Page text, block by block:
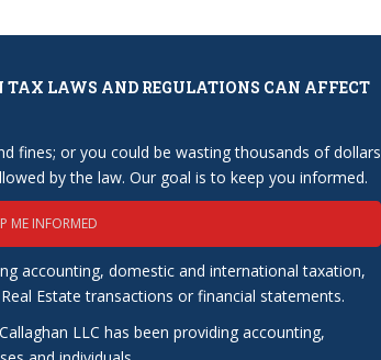
TAX LAWS AND REGULATIONS CAN AFFECT
fines; or you could be wasting thousands of dollars
by the law. Our goal is to keep you informed.
ME INFORMED
accounting, domestic and international taxation,
Estate transactions or financial statements.
LLC has been providing accounting,